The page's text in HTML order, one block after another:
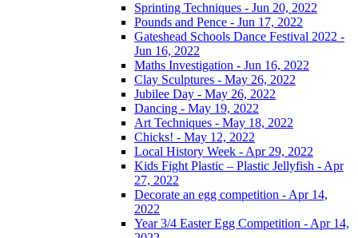
Sprinting Techniques - Jun 20, 2022
Pounds and Pence - Jun 17, 2022
Gateshead Schools Dance Festival 2022 -
Jun 16, 2022
Maths Investigation - Jun 16, 2022
Clay Sculptures - May 26, 2022
Jubilee Day - May 26, 2022
Dancing - May 19, 2022
Art Techniques - May 18, 2022
Chicks! - May 12, 2022
Local History Week - Apr 29, 2022
Kids Fight Plastic – Plastic Jellyfish - Apr
27, 2022
Decorate an egg competition - Apr 14,
2022
Year 3/4 Easter Egg Competition - Apr 14,